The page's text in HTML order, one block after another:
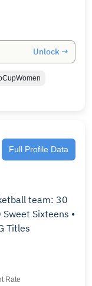
Unlock →
Full Profile Data
team: 30
Sixteens •
Titles
Rate